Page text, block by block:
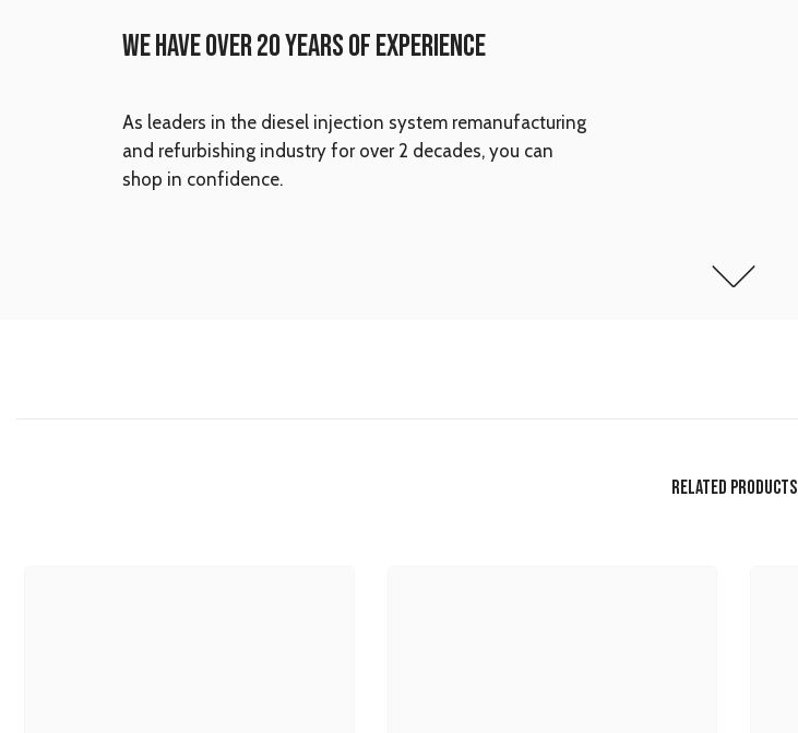
WE HAVE OVER 20 YEARS OF EXPERIENCE
As leaders in the diesel injection system remanufacturing
and refurbishing industry for over 2 decades, you can
shop in confidence.
RELATED PRODUCTS